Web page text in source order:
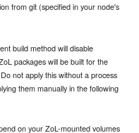
from git (specified in your node's
build method will disable
packages will be built for the
not apply this without a process
them manually in the following
on your ZoL-mounted volumes